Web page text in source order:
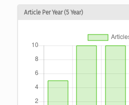
Article Per Year (5 Year)